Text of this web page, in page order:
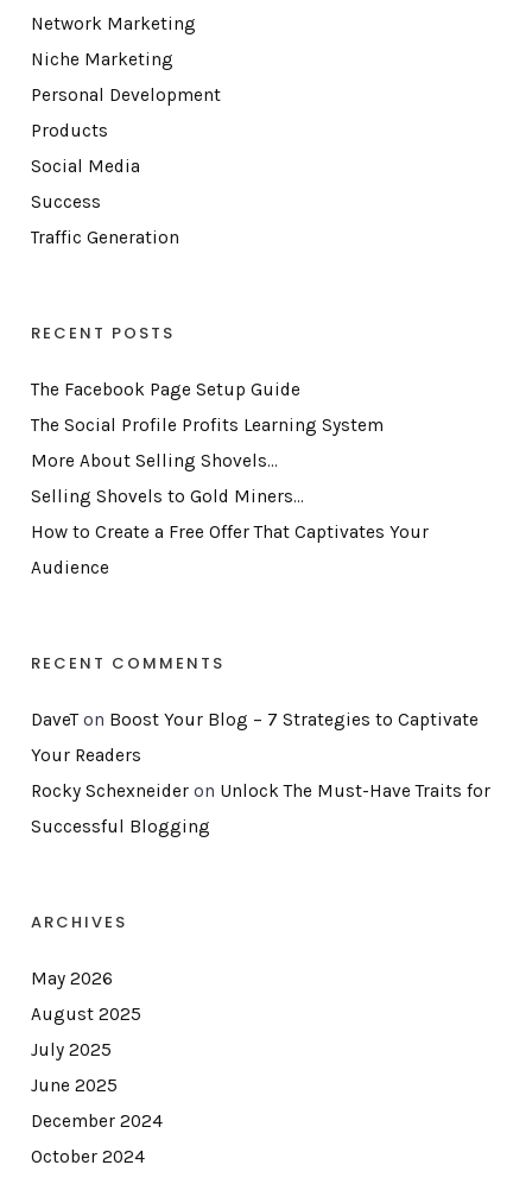
Network Marketing
Niche Marketing
Personal Development
Products
Social Media
Success
Traffic Generation
RECENT POSTS
The Facebook Page Setup Guide
The Social Profile Profits Learning System
More About Selling Shovels…
Selling Shovels to Gold Miners…
How to Create a Free Offer That Captivates Your
Audience
RECENT COMMENTS
DaveTon Boost Your Blog – 7 Strategies to Captivate
Your Readers
Rocky Schexneideron Unlock The Must-Have Traits for
Successful Blogging
ARCHIVES
May 2026
August 2025
July 2025
June 2025
December 2024
October 2024